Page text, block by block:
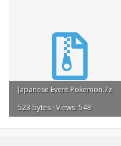
Japanese Event Pokemon.7z
523 bytes · Views: 548